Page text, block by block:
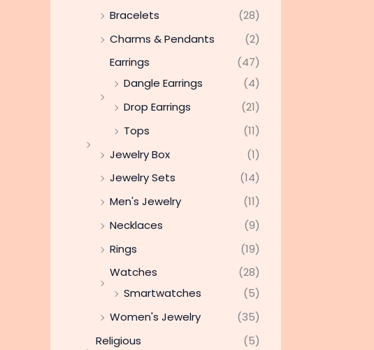
Bracelets
(28)
Charms & Pendants
(2)
Earrings
(47)
Dangle Earrings
(4)
Drop Earrings
(21)
Tops
(11)
Jewelry Box
(1)
Jewelry Sets
(14)
Men's Jewelry
(11)
Necklaces
(9)
Rings
(19)
Watches
(28)
Smartwatches
(5)
Women's Jewelry
(35)
Religious
(5)